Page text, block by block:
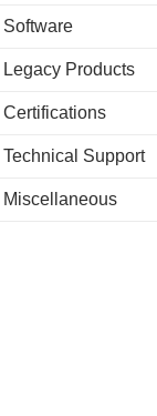
Software
Legacy Products
Certifications
Technical Support
Miscellaneous